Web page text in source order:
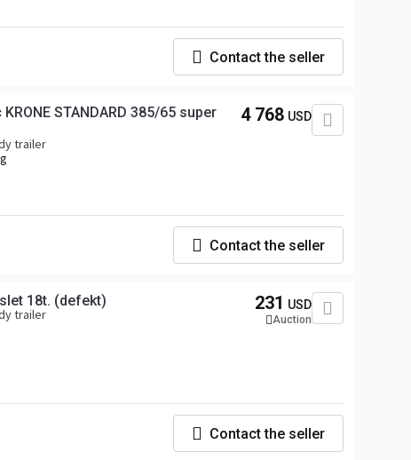
Contact the seller
STANDARD 385/65 super
trailer
4 768 USD
Contact the seller
18t. (defekt)
trailer
231 USD
Auction
Contact the seller